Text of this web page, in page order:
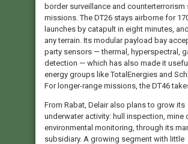
border surveillance and counterterrorism
missions. The DT26 stays airborne for
launches by catapult in eight minutes,
any terrain. Its modular payload bay
party sensors — thermal, hyperspectral,
detection — which has also made it
energy groups like TotalEnergies and
For longer-range missions, the DT46
From Rabat, Delair also plans to grow its
underwater activity: hull inspection, mine
environmental monitoring, through its
subsidiary. A growing segment with little